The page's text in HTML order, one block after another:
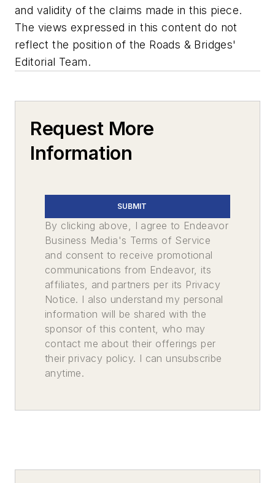
and validity of the claims made in this piece.
The views expressed in this content do not
reflect the position of the Roads & Bridges'
Editorial Team.
Request More
Information
SUBMIT
By clicking above, I agree to Endeavor
Business Media's Terms of Service
and consent to receive promotional
communications from Endeavor, its
affiliates, and partners per its Privacy
Notice. I also understand my personal
information will be shared with the
sponsor of this content, who may
contact me about their offerings per
their privacy policy. I can unsubscribe
anytime.